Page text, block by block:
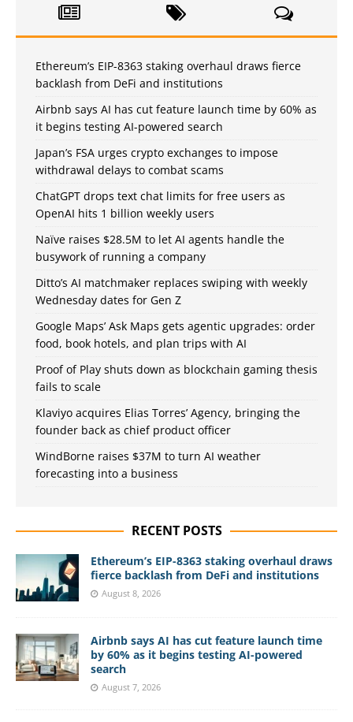
Ethereum’s EIP-8363 staking overhaul draws fierce
backlash from DeFi and institutions
Airbnb says AI has cut feature launch time by 60% as
it begins testing AI-powered search
Japan’s FSA urges crypto exchanges to impose
withdrawal delays to combat scams
ChatGPT drops text chat limits for free users as
OpenAI hits 1 billion weekly users
Naïve raises $28.5M to let AI agents handle the
busywork of running a company
Ditto’s AI matchmaker replaces swiping with weekly
Wednesday dates for Gen Z
Google Maps’ Ask Maps gets agentic upgrades: order
food, book hotels, and plan trips with AI
Proof of Play shuts down as blockchain gaming thesis
fails to scale
Klaviyo acquires Elias Torres’ Agency, bringing the
founder back as chief product officer
WindBorne raises $37M to turn AI weather
forecasting into a business
RECENT POSTS
Ethereum’s EIP-8363 staking overhaul draws
fierce backlash from DeFi and institutions
August 8, 2026
Airbnb says AI has cut feature launch time
by 60% as it begins testing AI-powered
search
August 7, 2026